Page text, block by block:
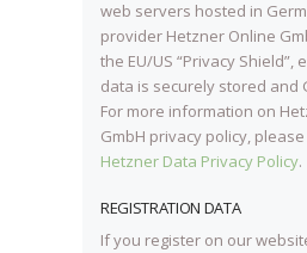
web servers hosted in
provider Hetzner Online
the EU/US “Privacy
data is securely stored and
For more information on
GmbH privacy policy,
Hetzner Data Privacy Policy.
REGISTRATION DATA
If you register on our